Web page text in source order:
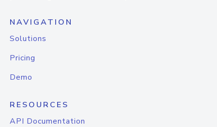
NAVIGATION
Solutions
Pricing
Demo
RESOURCES
API Documentation